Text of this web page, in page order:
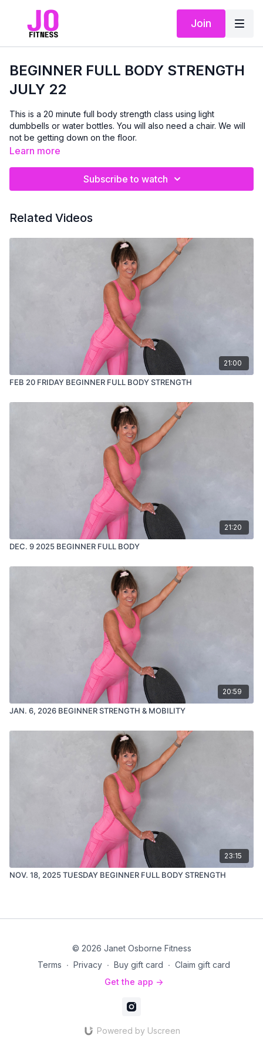
Join
BEGINNER FULL BODY STRENGTH
JULY 22
This is a 20 minute full body strength class using light
dumbbells or water bottles. You will also need a chair. We will
not be getting down on the floor.
Learn more
Subscribe to watch
Related Videos
21:00
FEB 20 FRIDAY BEGINNER FULL BODY STRENGTH
21:20
DEC. 9 2025 BEGINNER FULL BODY
20:59
JAN. 6, 2026 BEGINNER STRENGTH & MOBILITY
23:15
NOV. 18, 2025 TUESDAY BEGINNER FULL BODY STRENGTH
© 2026 Janet Osborne Fitness
Terms ∙ Privacy ∙ Buy gift card ∙ Claim gift card
Get the app ->
Powered by Uscreen